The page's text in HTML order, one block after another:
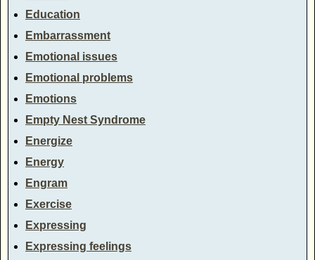
Education
Embarrassment
Emotional issues
Emotional problems
Emotions
Empty Nest Syndrome
Energize
Energy
Engram
Exercise
Expressing
Expressing feelings